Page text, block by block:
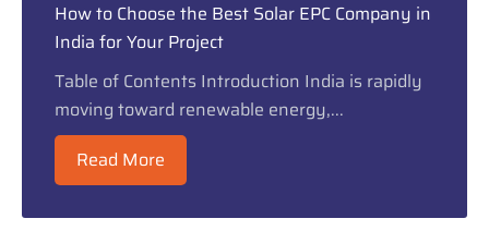
How to Choose the Best Solar EPC Company in
India for Your Project
Table of Contents Introduction India is rapidly
moving toward renewable energy,...
Read More